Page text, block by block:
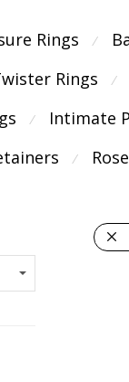
Rings ⁄
Rings ⁄
⁄ Intimate
⁄